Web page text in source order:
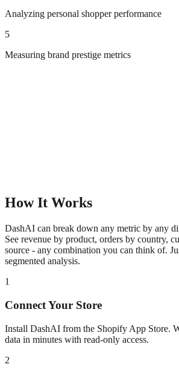
Analyzing personal shopper performance
5
Measuring brand prestige metrics
How It Works
DashAI can break down any metric by any
See revenue by product, orders by country,
source - any combination you can think of.
segmented analysis.
1
Connect Your Store
Install DashAI from the Shopify App Store.
data in minutes with read-only access.
2